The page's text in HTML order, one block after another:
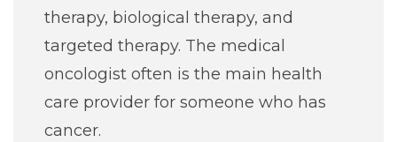
Careers
For You
therapy, biological therapy, and
targeted therapy. The medical
oncologist often is the main health
care provider for someone who has
cancer.